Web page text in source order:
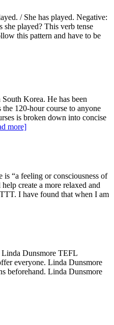
/ She has played. Negative:
played? This verb tense
this pattern and have to be
Korea. He has been
120-hour course to anyone
is broken down into concise
more]
“a feeling or consciousness of
create a more relaxed and
I have found that when I am
Linda Dunsmore TEFL
everyone. Linda Dunsmore
beforehand. Linda Dunsmore